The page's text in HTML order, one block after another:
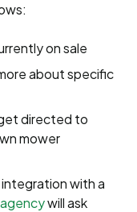
on sale
about specific
directed to
mower
with a
will ask